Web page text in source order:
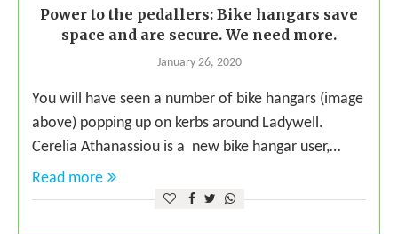
Power to the pedallers: Bike hangars save
space and are secure. We need more.
January 26, 2020
You will have seen a number of bike hangars (image
above) popping up on kerbs around Ladywell.
Cerelia Athanassiou is a new bike hangar user,…
Read more